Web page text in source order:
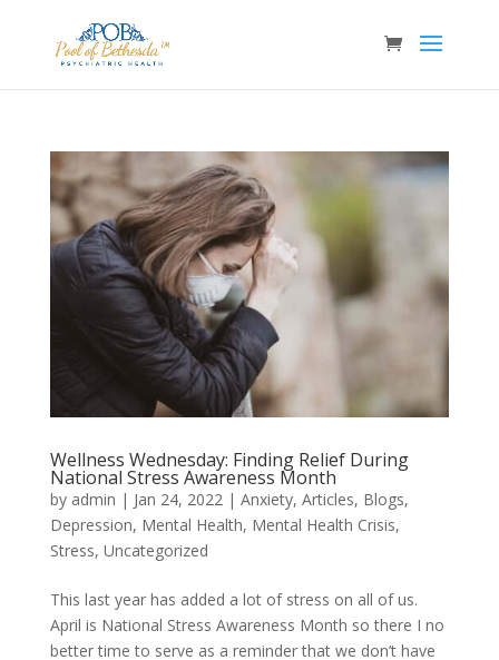
Wellness Wednesday: Finding Relief During
National Stress Awareness Month
by admin | Jan 24, 2022| Anxiety, Articles, Blogs,
Depression, Mental Health, Mental Health Crisis,
Stress, Uncategorized
This last year has added a lot of stress on all of us.
April is National Stress Awareness Month so there I no
better time to serve as a reminder that we don’t have